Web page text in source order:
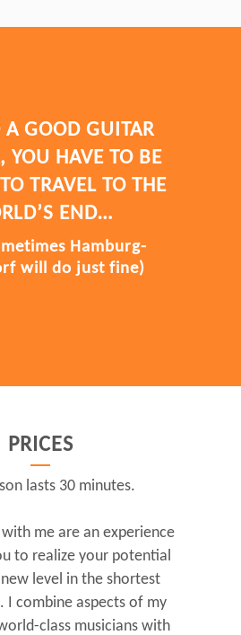
A GOOD GUITAR
YOU HAVE TO BE
TRAVEL TO THE
END…
Hamburg-
will do just fine)
PRICES
lasts 30 minutes.
me are an experience
to realize your potential
level in the shortest
I combine aspects of my
class musicians with